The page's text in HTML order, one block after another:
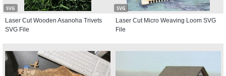
SVG
Laser Cut Wooden Asanoha Trivets
SVG File
SVG
Laser Cut Micro Weaving Loom SVG
File